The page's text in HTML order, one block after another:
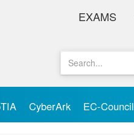
EXAMS
CyberArk EC-Council